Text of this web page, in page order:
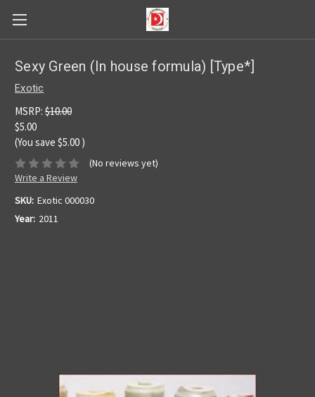
Sexy Green (In house formula) [Type*]
Exotic
MSRP: $10.00
$5.00
(You save $5.00 )
(No reviews yet)
Write a Review
SKU: Exotic 000030
Year: 2011